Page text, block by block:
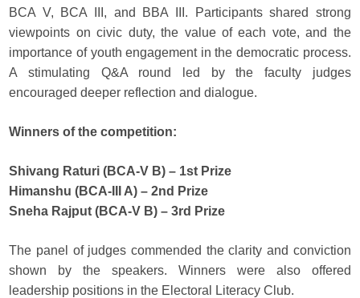
BCA V, BCA III, and BBA III. Participants shared strong
viewpoints on civic duty, the value of each vote, and the
importance of youth engagement in the democratic process.
A stimulating Q&A round led by the faculty judges
encouraged deeper reflection and dialogue.
Winners of the competition:
Shivang Raturi (BCA-V B) – 1st Prize
Himanshu (BCA-III A) – 2nd Prize
Sneha Rajput (BCA-V B) – 3rd Prize
The panel of judges commended the clarity and conviction
shown by the speakers. Winners were also offered
leadership positions in the Electoral Literacy Club.